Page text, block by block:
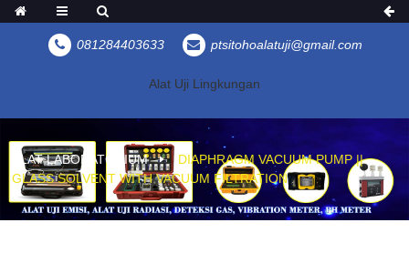
081284403633 ptsitohoalatuji@gmail.com
Alat Uji Lingkungan
ALAT LABORATORIUM
DIAPHRAGM VACUUM PUMP ||
GLASS SOLVENT WITH VACUUM FILTRATION